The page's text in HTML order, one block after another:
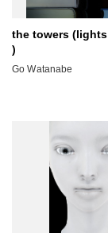
the towers
)
Go Watanabe